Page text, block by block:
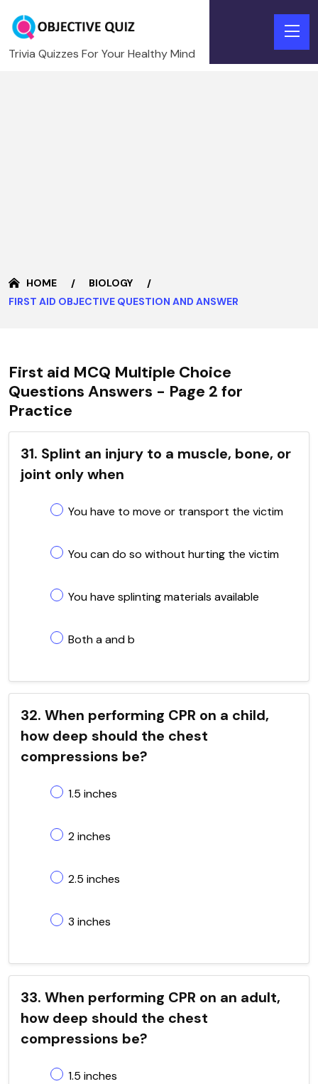
Trivia Quizzes For Your Healthy Mind
HOME
BIOLOGY
FIRST AID OBJECTIVE QUESTION AND ANSWER
First aid MCQ Multiple Choice
Questions Answers - Page 2 for
Practice
31. Splint an injury to a muscle, bone, or
joint only when
You have to move or transport the victim
You can do so without hurting the victim
You have splinting materials available
Both a and b
32. When performing CPR on a child,
how deep should the chest
compressions be?
1.5 inches
2 inches
2.5 inches
3 inches
33. When performing CPR on an adult,
how deep should the chest
compressions be?
1.5 inches